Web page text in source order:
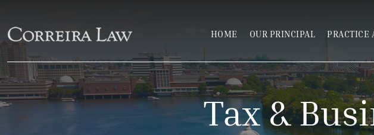
HOME OUR PRINCIPAL PRACTICE
Tax &